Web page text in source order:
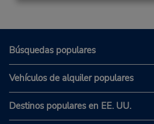
Búsquedas populares
Vehículos de alquiler populares
Destinos populares en EE. UU.